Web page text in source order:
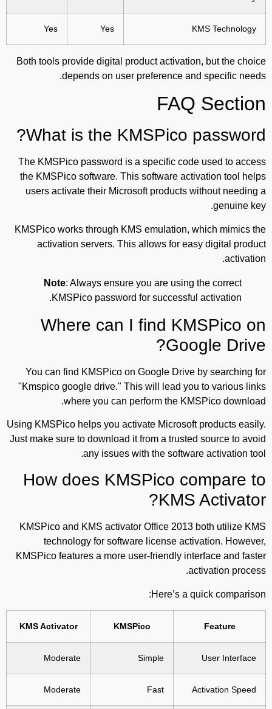
KMS Technology
Yes
Yes
Both tools provide digital product activation, but the choice
depends on user preference and specific needs.
FAQ Section
What is the KMSPico password?
The KMSPico password is a specific code used to access
the KMSPico software. This software activation tool helps
users activate their Microsoft products without needing a
genuine key.
KMSPico works through KMS emulation, which mimics the
activation servers. This allows for easy digital product
activation.
Note: Always ensure you are using the correct
KMSPico password for successful activation.
Where can I find KMSPico on
Google Drive?
You can find KMSPico on Google Drive by searching for
"Kmspico google drive." This will lead you to various links
where you can perform the KMSPico download.
Using KMSPico helps you activate Microsoft products easily.
Just make sure to download it from a trusted source to avoid
any issues with the software activation tool.
How does KMSPico compare to
KMS Activator?
KMSPico and KMS activator Office 2013 both utilize KMS
technology for software license activation. However,
KMSPico features a more user-friendly interface and faster
activation process.
Here’s a quick comparison:
Feature
KMSPico
KMS Activator
User Interface
Simple
Moderate
Activation Speed
Fast
Moderate